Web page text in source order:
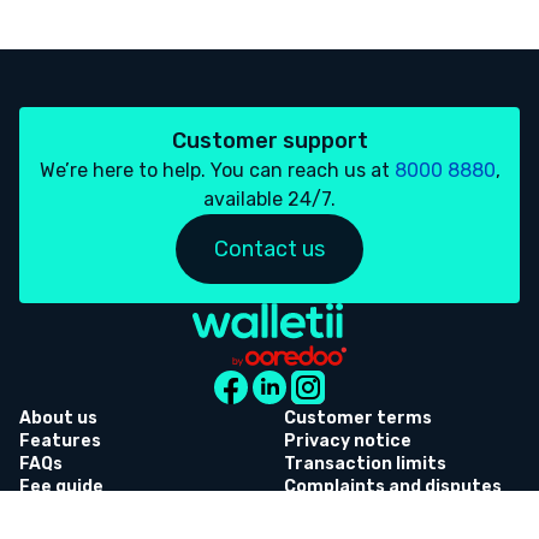
Customer support
We’re here to help. You can reach us at 8000 8880,
available 24/7.
Contact us
About us
Features
FAQs
Fee guide
Customer terms
Privacy notice
Transaction limits
Complaints and disputes